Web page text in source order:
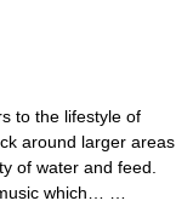
to the lifestyle of
around larger areas
of water and feed.
which… …